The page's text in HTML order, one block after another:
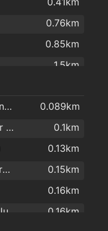
0.76km
0.85km
1.5km
1.6km
1.8km
1.8km
1.8km
2km
Curraheen Park Greyhound Stadium
2km
Bishopstown Rd (Opp O'Connor Optician)
0.089km
Bishopstown Road (O'Connor Opticians)
0.1km
0.13km
Hawkes Road (Opposite Pharmacy)
0.15km
0.16km
0.16km